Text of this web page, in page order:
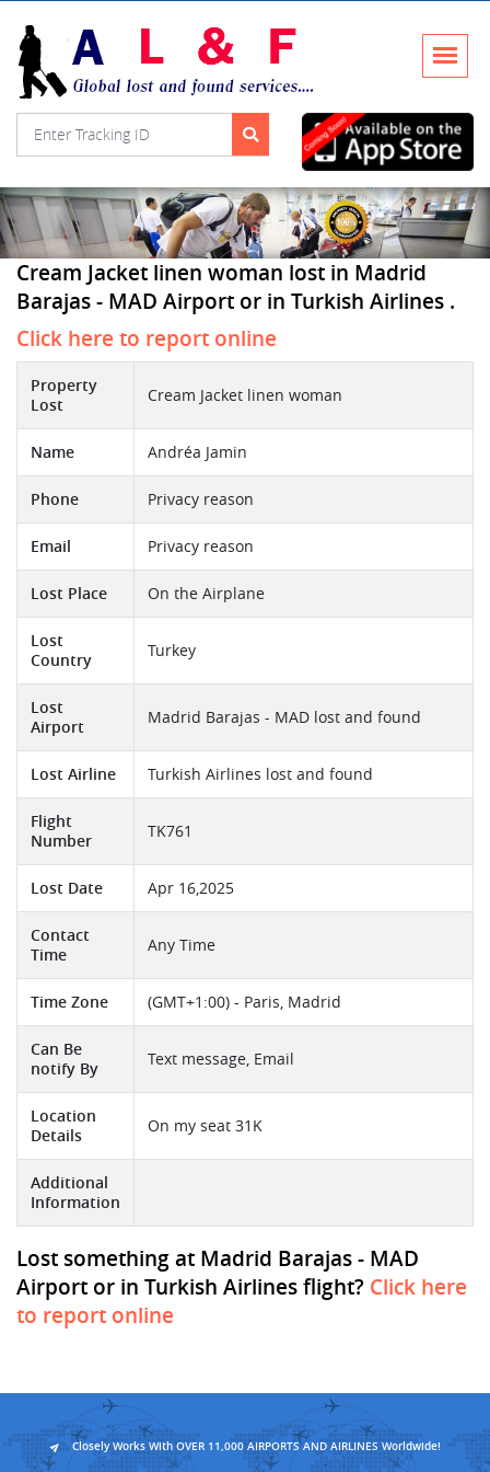
Cream Jacket linen woman lost in Madrid
Barajas - MAD Airport or in Turkish Airlines .
Click here to report online
Property
Lost
Cream Jacket linen woman
Name Andréa Jamin
Phone Privacy reason
Email Privacy reason
Lost Place On the Airplane
Lost
Country
Turkey
Lost
Airport
Madrid Barajas - MAD lost and found
Lost Airline Turkish Airlines lost and found
Flight
Number
TK761
Lost Date Apr 16,2025
Contact
Time
Any Time
Time Zone (GMT+1:00) - Paris, Madrid
Can Be
notify By
Text message, Email
Location
Details
On my seat 31K
Additional
Information
Lost something at Madrid Barajas - MAD
Airport or in Turkish Airlines flight? Click here
to report online
Closely Works With OVER 11,000 AIRPORTS AND AIRLINES Worldwide!